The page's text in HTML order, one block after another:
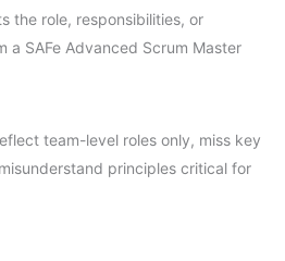
the role, responsibilities, or
a SAFe Advanced Scrum Master
team-level roles only, miss key
principles critical for